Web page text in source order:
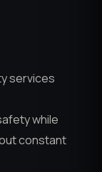
services
while
constant